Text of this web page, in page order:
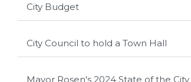
City Budget
City Council to hold a Town Hall
Mayor Rosen's 2024 State of the City